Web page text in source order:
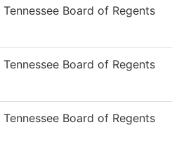
Tennessee Board of Regents
Tennessee Board of Regents
Tennessee Board of Regents